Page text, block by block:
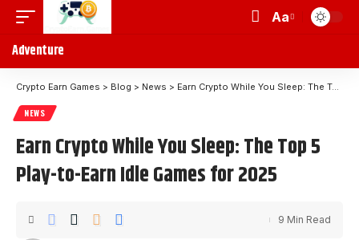
Aa
Adventure
Crypto Earn Games > Blog > News > Earn Crypto While You Sleep: The Top 5 Play-to-Earn Idle Games for 2025
NEWS
Earn Crypto While You Sleep: The Top 5
Play-to-Earn Idle Games for 2025
9 Min Read